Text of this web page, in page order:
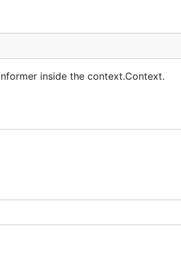
inside the context.Context.